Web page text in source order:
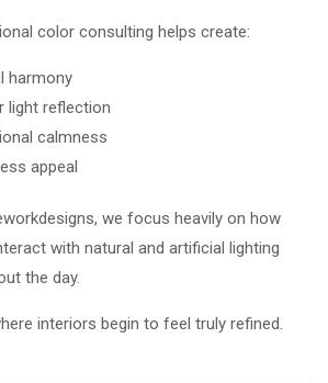
color consulting helps create:
harmony
light reflection
calmness
appeal
we focus heavily on how
with natural and artificial lighting
the day.
interiors begin to feel truly refined.